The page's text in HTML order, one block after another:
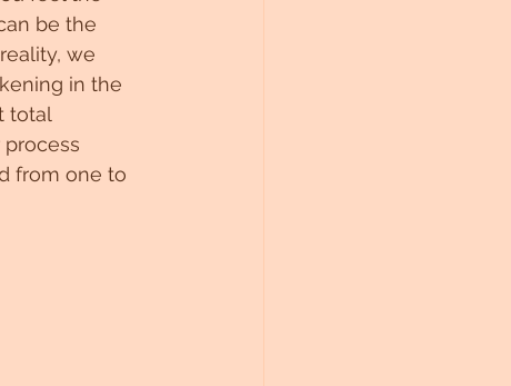
be the
we
in the
total
from one to